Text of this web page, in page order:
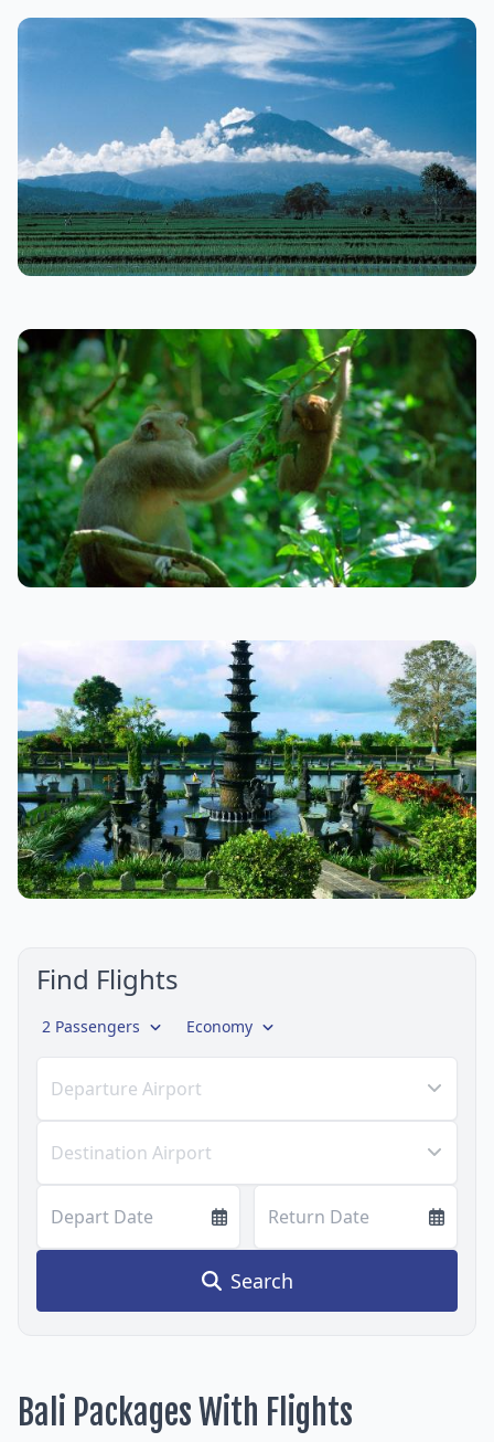
Find Flights
2 Passengers Economy
Departure Airport
Destination Airport
Depart Date Return Date
Search
Bali Packages With Flights